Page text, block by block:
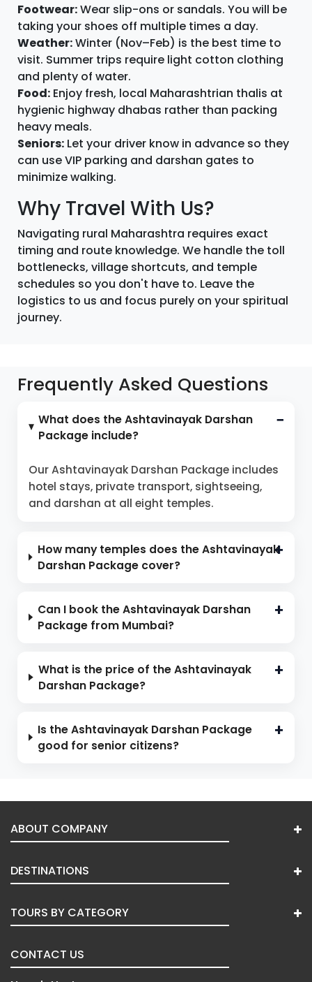
Footwear:Wear slip-ons or sandals. You will be
taking your shoes off multiple times a day.
Weather:Winter (Nov–Feb) is the best time to
visit. Summer trips require light cotton clothing
and plenty of water.
Food: Enjoy fresh, local Maharashtrian thalis at
hygienic highway dhabas rather than packing
heavy meals.
Seniors: Let your driver know in advance so they
can use VIP parking and darshan gates to
minimize walking.
Why Travel With Us?
Navigating rural Maharashtra requires exact
timing and route knowledge. We handle the toll
bottlenecks, village shortcuts, and temple
schedules so you don't have to. Leave the
logistics to us and focus purely on your spiritual
journey.
Frequently Asked Questions
What does the Ashtavinayak Darshan
Package include?
Our Ashtavinayak Darshan Package includes
hotel stays, private transport, sightseeing,
and darshan at all eight temples.
How many temples does the Ashtavinayak
Darshan Package cover?
Can I book the Ashtavinayak Darshan
Package from Mumbai?
What is the price of the Ashtavinayak
Darshan Package?
Is the Ashtavinayak Darshan Package
good for senior citizens?
ABOUT COMPANY
DESTINATIONS
TOURS BY CATEGORY
CONTACT US